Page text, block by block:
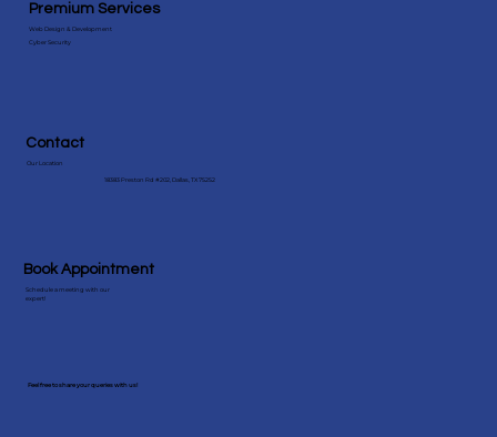
Premium Services
Web Design & Development
Cyber Security
Book Appointment
Schedule a meeting with our
expert!
Contact
Our Location
18383 Preston Rd #202, Dallas, TX 75252
Feel free to share your queries with us!